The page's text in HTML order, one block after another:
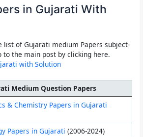
in Gujarati With
list of Gujarati medium Papers subject-
to the main post by clicking here.
with Solution
Medium Question Papers
& Chemistry Papers in Gujarati
Papers in Gujarati (2006-2024)